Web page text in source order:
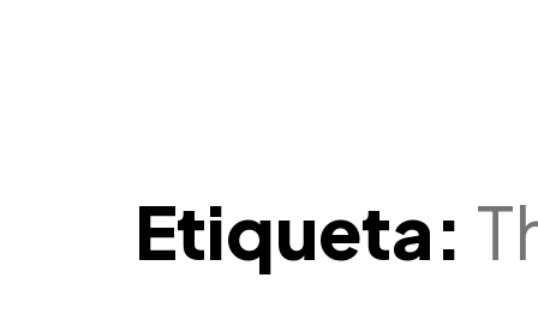
Etiqueta: